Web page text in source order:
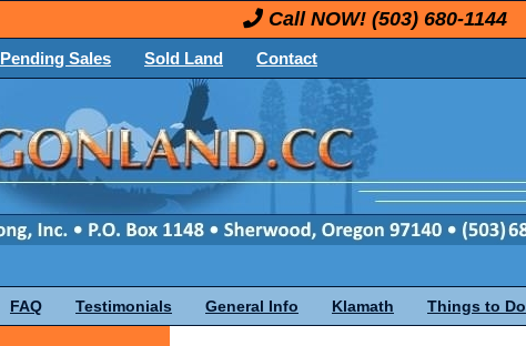
Call NOW! (503) 680-1144
Pending Sales Sold Land Contact
FAQ Testimonials General Info Klamath Things to Do